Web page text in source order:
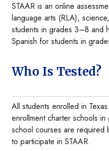
STAAR is an online
language arts (RLA),
students in grades 3–8 and
Spanish for students in
Who Is Tested?
All students enrolled in
enrollment charter schools
school courses are required
to participate in STAAR.